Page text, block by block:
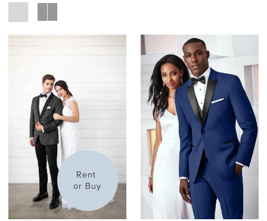
Rent
or Buy